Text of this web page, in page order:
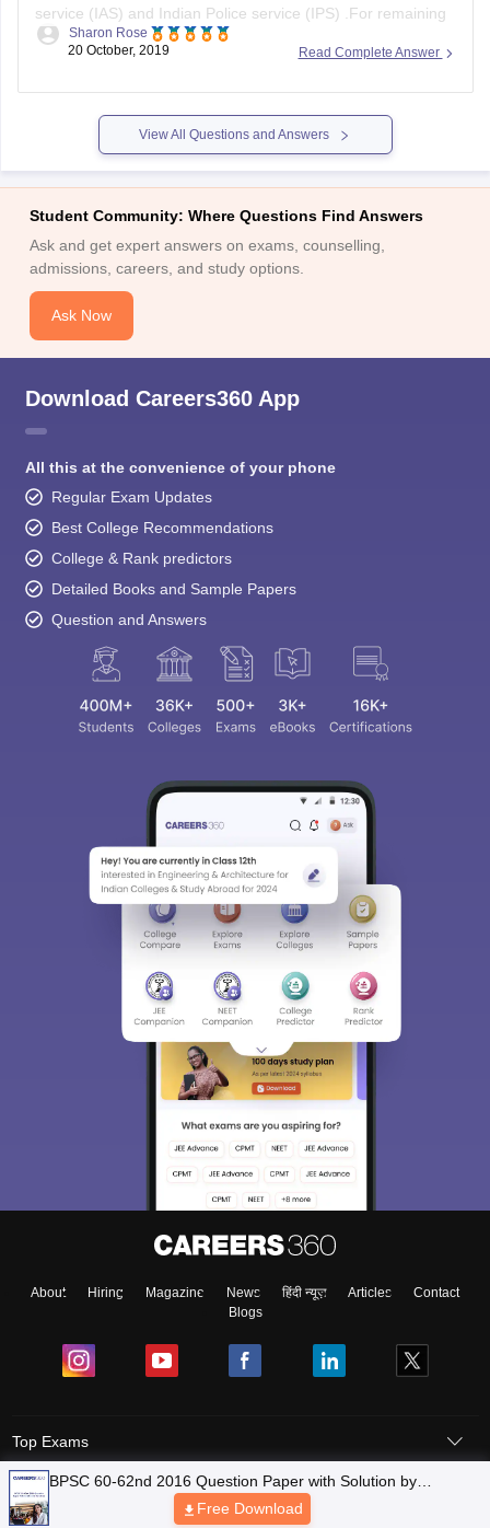
service (IAS) and Indian Police service (IPS) .For remaining
posts the candidate must either be a citizen of India or
subject of Nepal or Bhutan or Tibetan refugee who came to
India before 1962, 1st January or a person
Read Complete Answer
Sharon Rose
20 October, 2019
View All Questions and Answers
Student Community: Where Questions Find Answers
Ask and get expert answers on exams, counselling,
admissions, careers, and study options.
Ask Now
Download Careers360 App
All this at the convenience of your phone
Regular Exam Updates
Best College Recommendations
College & Rank predictors
Detailed Books and Sample Papers
Question and Answers
About Hiring Magazine News हिंदी न्यूज़ Articles
Contact
Blogs
Top Exams
Predictors & Ebooks